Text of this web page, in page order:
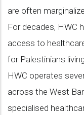
are often
For decades, HWC
access to
for Palestinians
HWC operates
across the West
specialised